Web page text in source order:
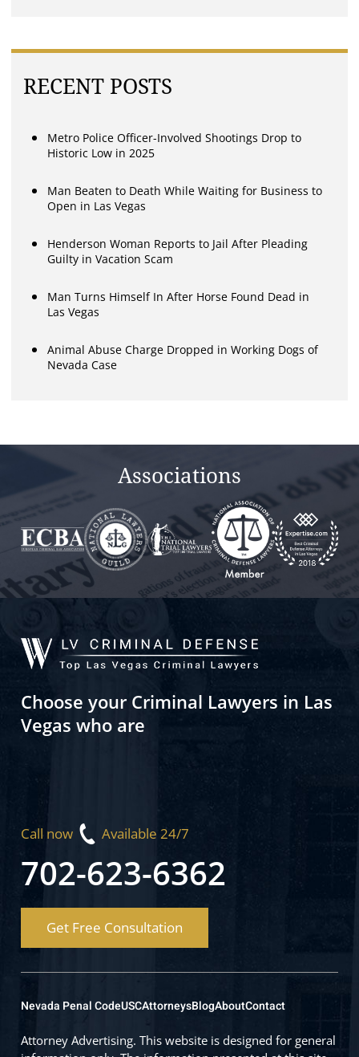
RECENT POSTS
Metro Police Officer-Involved Shootings Drop to
Historic Low in 2025
Man Beaten to Death While Waiting for Business to
Open in Las Vegas
Henderson Woman Reports to Jail After Pleading
Guilty in Vacation Scam
Man Turns Himself In After Horse Found Dead in
Las Vegas
Animal Abuse Charge Dropped in Working Dogs of
Nevada Case
Associations
Choose your Criminal Lawyers in Las
Vegas who are
Call now Available 24/7
702-623-6362
Get Free Consultation
Nevada Penal CodeUSCAttorneysBlogAboutContact
Attorney Advertising. This website is designed for general